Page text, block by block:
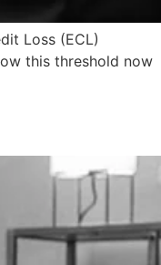
Loss (ECL)
this threshold now